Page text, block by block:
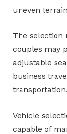
uneven
The selection
couples may
adjustable
business
transportation.
Vehicle
capable of